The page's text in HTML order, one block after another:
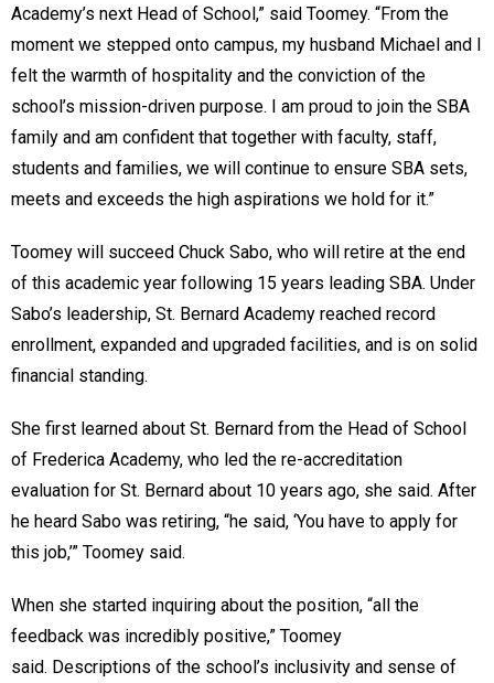
Academy’s next Head of School,” said Toomey. “From the
moment we stepped onto campus, my husband Michael and I
felt the warmth of hospitality and the conviction of the
school’s mission-driven purpose. I am proud to join the SBA
family and am confident that together with faculty, staff,
students and families, we will continue to ensure SBA sets,
meets and exceeds the high aspirations we hold for it.”
Toomey will succeed Chuck Sabo, who will retire at the end
of this academic year following 15 years leading SBA. Under
Sabo’s leadership, St. Bernard Academy reached record
enrollment, expanded and upgraded facilities, and is on solid
financial standing.
She first learned about St. Bernard from the Head of School
of Frederica Academy, who led the re-accreditation
evaluation for St. Bernard about 10 years ago, she said. After
he heard Sabo was retiring, “he said, ‘You have to apply for
this job,’” Toomey said.
When she started inquiring about the position, “all the
feedback was incredibly positive,” Toomey
said. Descriptions of the school’s inclusivity and sense of